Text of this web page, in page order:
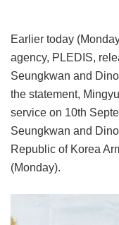
Earlier today
agency, PLEDIS,
Seungkwan and
the statement,
service on 10th
Seungkwan and
Republic of Korea
(Monday).